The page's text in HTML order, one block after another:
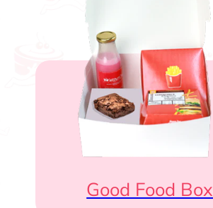
Good Food Box